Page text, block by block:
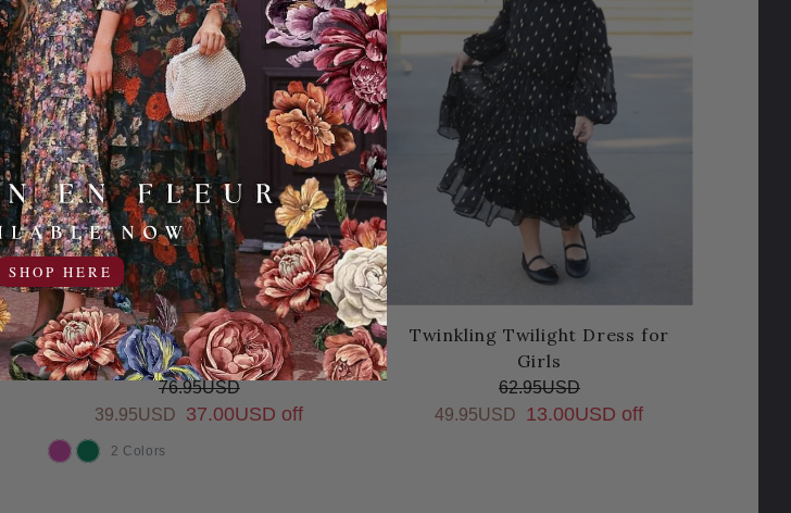
So Much to Celebrate Dress for
Girls (2 Colors)
76.95USD
39.95USD
37.00USD off
COLOR
2 Colors
Twinkling Twilight Dress for
Girls
62.95USD
49.95USD
13.00USD off
SHOP HERE